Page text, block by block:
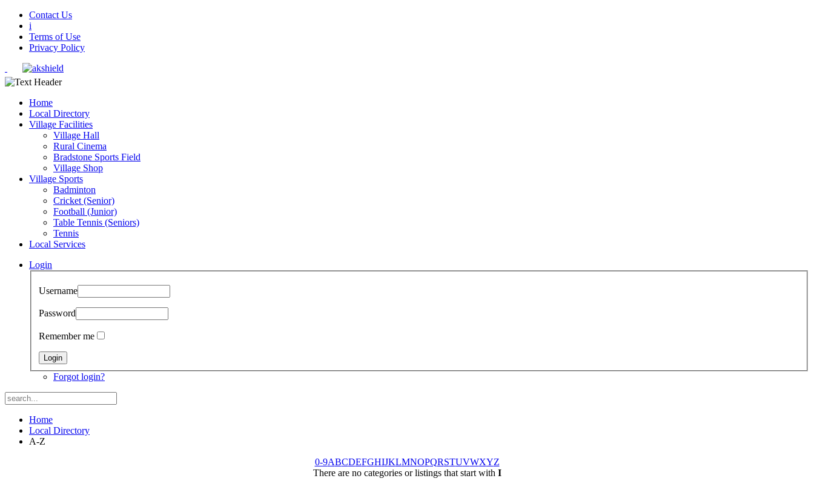
Contact Us
i
Terms of Use
Privacy Policy
Home
Local Directory
Village Facilities
Village Hall
Rural Cinema
Bradstone Sports Field
Village Shop
Village Sports
Badminton
Cricket (Senior)
Football (Junior)
Table Tennis (Seniors)
Tennis
Local Services
Login
Username
Password
Remember me
Forgot login?
Home
Local Directory
A-Z
0-9ABCDEFGHIJKLMNOPQRSTUVWXYZ
There are no categories or listings that start with I